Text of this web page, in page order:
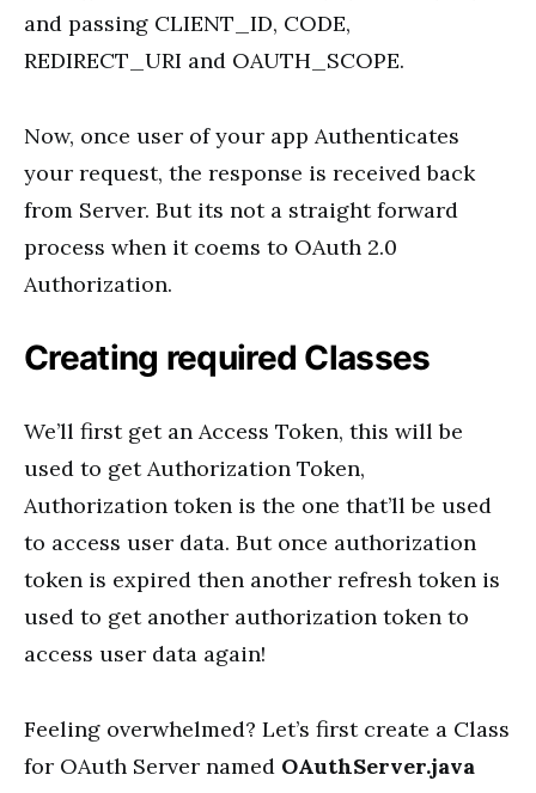
and passing CLIENT_ID, CODE,
REDIRECT_URI and OAUTH_SCOPE.
Now, once user of your app Authenticates
your request, the response is received back
from Server. But its not a straight forward
process when it coems to OAuth 2.0
Authorization.
Creating required Classes
We’ll first get an Access Token, this will be
used to get Authorization Token,
Authorization token is the one that’ll be used
to access user data. But once authorization
token is expired then another refresh token is
used to get another authorization token to
access user data again!
Feeling overwhelmed? Let’s first create a Class
for OAuth Server named OAuthServer.java